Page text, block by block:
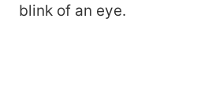
blink of an eye.